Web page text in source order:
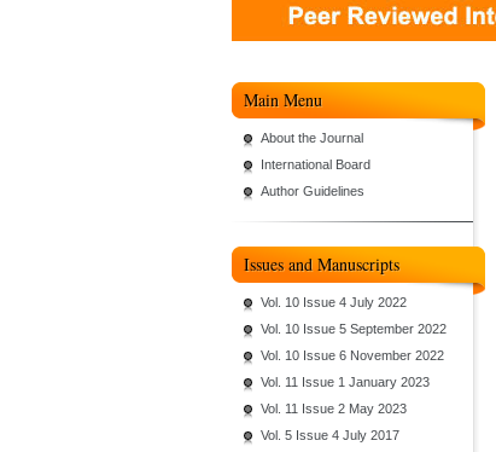
Main Menu
About the Journal
International Board
Author Guidelines
Issues and Manuscripts
Vol. 10 Issue 4 July 2022
Vol. 10 Issue 5 September 2022
Vol. 10 Issue 6 November 2022
Vol. 11 Issue 1 January 2023
Vol. 11 Issue 2 May 2023
Vol. 5 Issue 4 July 2017